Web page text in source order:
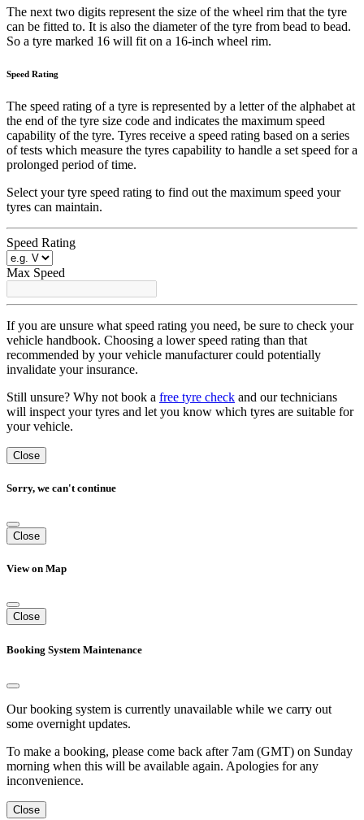
The next two digits represent the size of the wheel rim that the tyre
can be fitted to. It is also the diameter of the tyre from bead to bead.
So a tyre marked 16 will fit on a 16-inch wheel rim.
Speed Rating
The speed rating of a tyre is represented by a letter of the alphabet at
the end of the tyre size code and indicates the maximum speed
capability of the tyre. Tyres receive a speed rating based on a series
of tests which measure the tyres capability to handle a set speed for a
prolonged period of time.
Select your tyre speed rating to find out the maximum speed your
tyres can maintain.
Speed Rating
Max Speed
If you are unsure what speed rating you need, be sure to check your
vehicle handbook. Choosing a lower speed rating than that
recommended by your vehicle manufacturer could potentially
invalidate your insurance.
Still unsure? Why not book a free tyre check and our technicians
will inspect your tyres and let you know which tyres are suitable for
your vehicle.
Close
Sorry, we can't continue
Close
View on Map
Close
Booking System Maintenance
Our booking system is currently unavailable while we carry out
some overnight updates.
To make a booking, please come back after 7am (GMT) on Sunday
morning when this will be available again. Apologies for any
inconvenience.
Close